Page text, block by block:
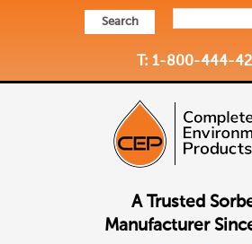
Search
T: 1-800-444-
A Trusted
Manufacturer